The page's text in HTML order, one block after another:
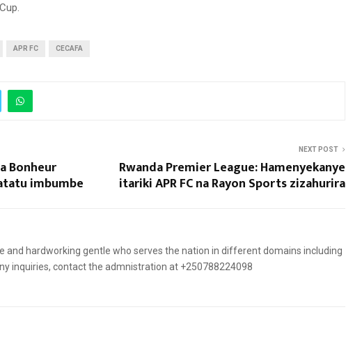
APR FC CECAFA
Bonheur
imbumbe
NEXT POST
Rwanda Premier League: Hamenyekanye
itariki APR FC na Rayon Sports zizahurira
and hardworking gentle who serves the nation in different domains including
inquiries, contact the admnistration at +250788224098